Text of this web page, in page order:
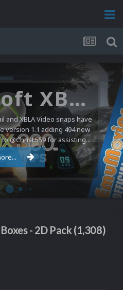
Microsoft XBOX 360 Video Snaps Updated (494 New Videos)
and XBLA Video snaps have
version 1.1 adding 494 new
@ChrisL559 for assisting...
- 2D Pack (1,308)